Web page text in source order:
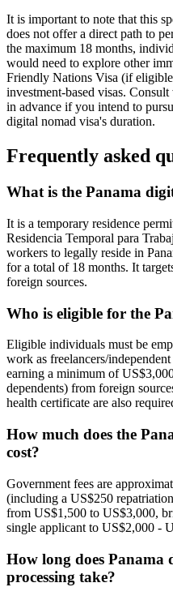
It is important to note that this
does not offer a direct path to
the maximum 18 months,
would need to explore other
Friendly Nations Visa (if
investment-based visas.
in advance if you intend to
digital nomad visa's duration.
Frequently asked
What is the Panama
It is a temporary residence
Residencia Temporal para
workers to legally reside in
for a total of 18 months. It
foreign sources.
Who is eligible for the
Eligible individuals must be
work as freelancers/
earning a minimum of
dependents) from foreign
health certificate are also
How much does the
cost?
Government fees are
(including a US$250
from US$1,500 to US$3,000,
single applicant to US$2,000 -
How long does Panama
processing take?